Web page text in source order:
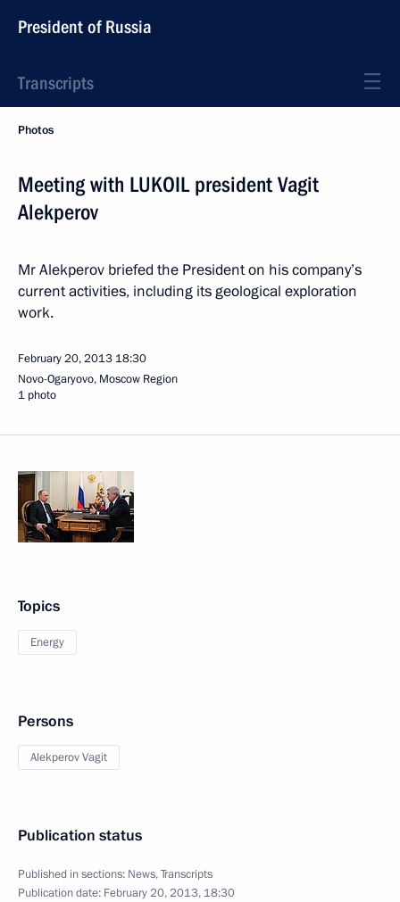
President of Russia
Transcripts
Photos
Meeting with LUKOIL president Vagit
Alekperov
Mr Alekperov briefed the President on his company’s
current activities, including its geological exploration
work.
February 20, 2013 18:30
Novo-Ogaryovo, Moscow Region
1 photo
Topics
Energy
Persons
Alekperov Vagit
Publication status
Published in sections: News,Transcripts
Publication date: February 20, 2013, 18:30